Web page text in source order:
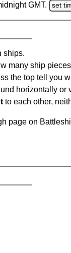
GMT. set
ships.
many ship
the top tell you
horizontally or
to each other,
page on